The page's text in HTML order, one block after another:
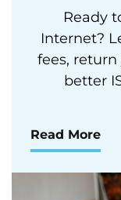
Ready
Internet?
fees,
better
Read More